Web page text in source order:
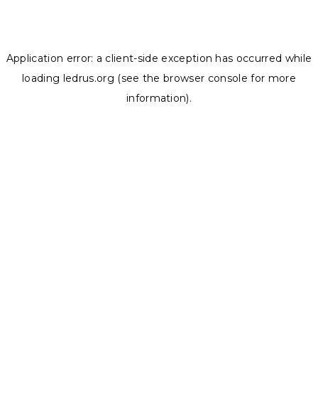
Application error: a client-side exception has occurred while
loading ledrus.org (see the browser console for more
information).